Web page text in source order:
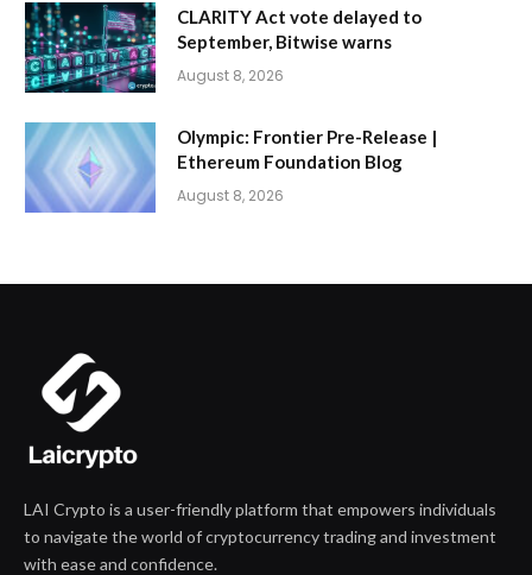
CLARITY Act vote delayed to
September, Bitwise warns
August 8, 2026
Olympic: Frontier Pre-Release |
Ethereum Foundation Blog
August 8, 2026
LAI Crypto is a user-friendly platform that empowers individuals
to navigate the world of cryptocurrency trading and investment
with ease and confidence.